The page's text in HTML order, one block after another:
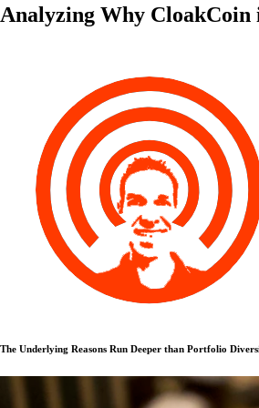
Analyzing Why
The Underlying Reasons Run Deeper than Portfolio